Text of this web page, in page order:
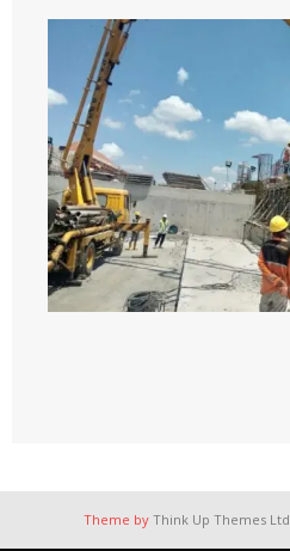
Theme by Think Up Themes Ltd